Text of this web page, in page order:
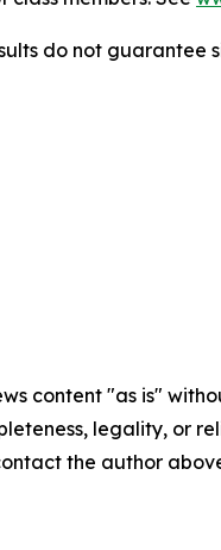
do not guarantee
content "as is"
legality, or
the author